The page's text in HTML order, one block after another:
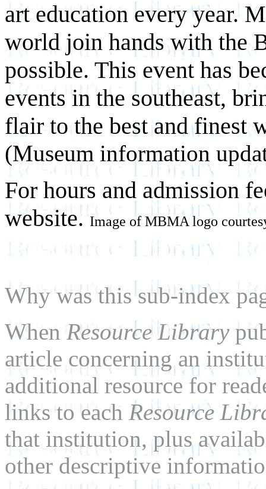
art education every year.
world join hands with the
possible. This event has
events in the southeast,
flair to the best and finest
(Museum information
For hours and admission
website. Image of MBMA logo
Why was this sub-index
When Resource Library
article concerning an
additional resource for
links to each Resource
that institution, plus
other descriptive